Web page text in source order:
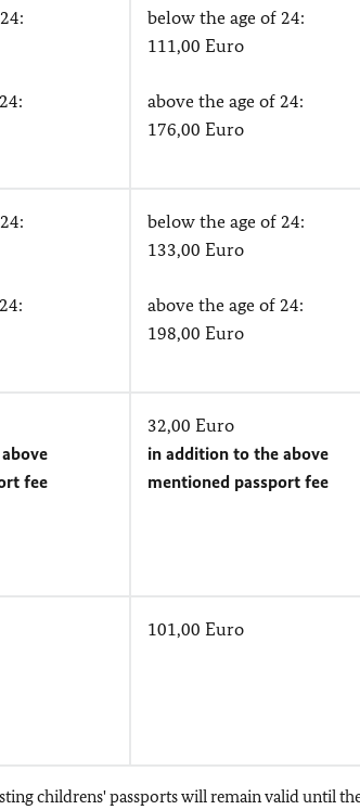
below the age of 24:
111,00 Euro
above the age of 24:
176,00 Euro
below the age of 24:
133,00 Euro
above the age of 24:
198,00 Euro
fee
32,00 Euro
in addition to the above
mentioned passport fee
101,00 Euro
childrens' passports will remain valid until